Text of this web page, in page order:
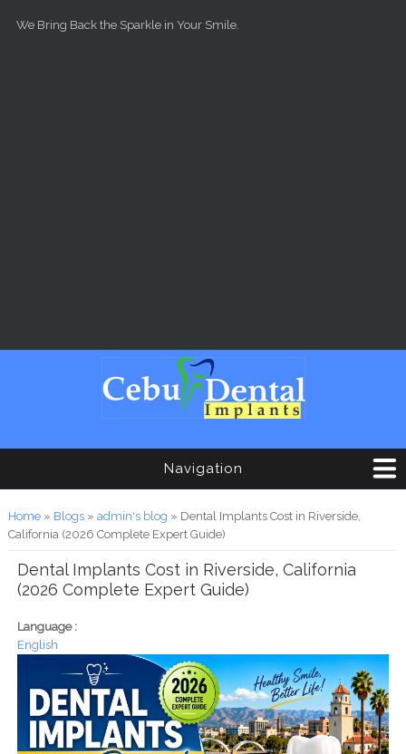
We Bring Back the Sparkle in Your Smile.
Navigation
You are here
Home» Blogs» admin's blog » Dental Implants Cost in Riverside,
California (2026 Complete Expert Guide)
Dental Implants Cost in Riverside, California
(2026 Complete Expert Guide)
Language :
English